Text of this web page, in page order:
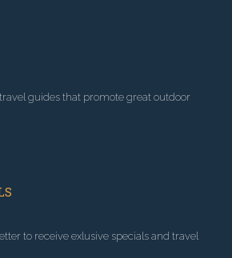
guides that promote great outdoor
to receive exlusive specials and travel